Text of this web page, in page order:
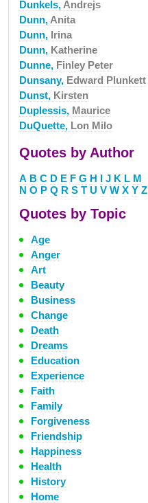
Dunkels, Andrejs
Dunn, Anita
Dunn, Irina
Dunn, Katherine
Dunne, Finley Peter
Dunsany, Edward Plunkett
Dunst, Kirsten
Duplessis, Maurice
DuQuette, Lon Milo
Quotes by Author
A B C D E F G H I J K L M
N O P Q R S T U V W X Y Z
Quotes by Topic
Age
Anger
Art
Beauty
Business
Change
Death
Dreams
Education
Experience
Faith
Family
Forgiveness
Friendship
Happiness
Health
History
Home